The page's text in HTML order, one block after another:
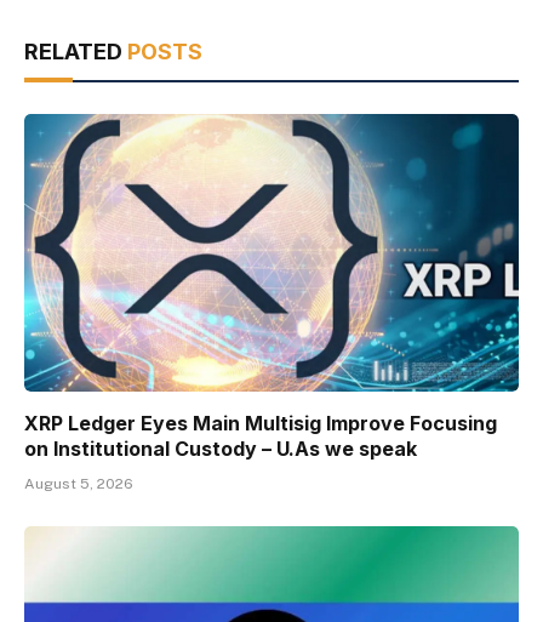
RELATED POSTS
XRP Ledger Eyes Main Multisig Improve Focusing
on Institutional Custody – U.As we speak
August 5, 2026